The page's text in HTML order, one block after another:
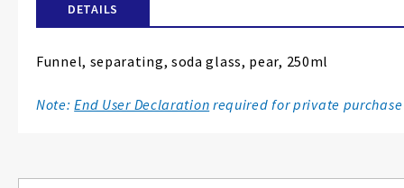
images
DETAILS
Funnel, separating, soda glass, pear, 250ml
Note:End User Declaration required for private purchase